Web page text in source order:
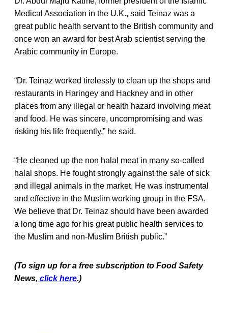
Medical Association in the U.K., said Teinaz was a
great public health servant to the British community and
once won an award for best Arab scientist serving the
Arabic community in Europe.
“Dr. Teinaz worked tirelessly to clean up the shops and
restaurants in Haringey and Hackney and in other
places from any illegal or health hazard involving meat
and food. He was sincere, uncompromising and was
risking his life frequently,” he said.
“He cleaned up the non halal meat in many so-called
halal shops. He fought strongly against the sale of sick
and illegal animals in the market. He was instrumental
and effective in the Muslim working group in the FSA.
We believe that Dr. Teinaz should have been awarded
a long time ago for his great public health services to
the Muslim and non-Muslim British public.”
(To sign up for a free subscription to Food Safety
News, click here.)